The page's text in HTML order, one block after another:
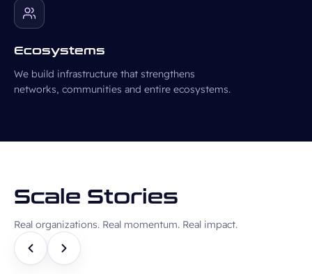
Ecosystems
We build infrastructure that strengthens
networks, communities and entire ecosystems.
Scale Stories
Real organizations. Real momentum. Real impact.